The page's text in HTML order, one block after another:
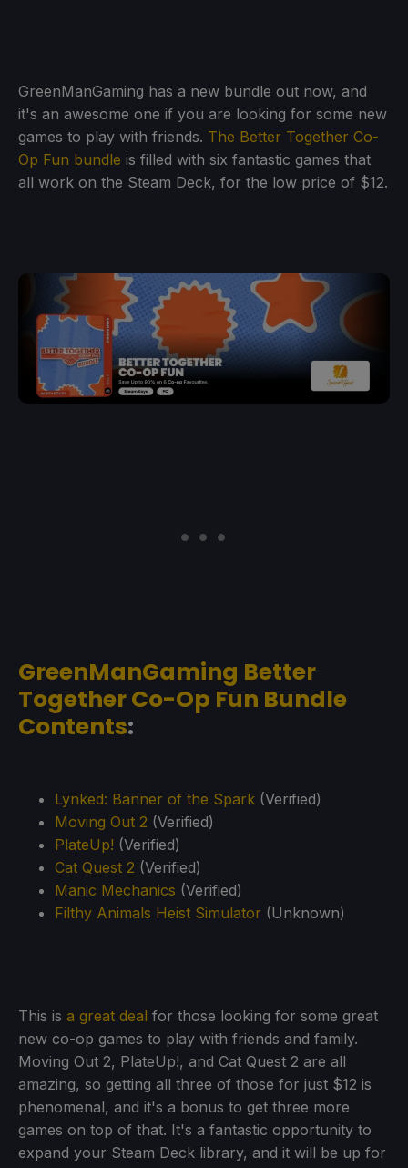
GreenManGaming has a new bundle out now, and
it's an awesome one if you are looking for some new
games to play with friends. The Better Together Co-
Op Fun bundle is filled with six fantastic games that
all work on the Steam Deck, for the low price of $12.
GreenManGaming Better
Together Co-Op Fun Bundle
Contents:
Lynked: Banner of the Spark (Verified)
Moving Out 2 (Verified)
PlateUp! (Verified)
Cat Quest 2 (Verified)
Manic Mechanics (Verified)
Filthy Animals Heist Simulator (Unknown)
This is a great deal for those looking for some great
new co-op games to play with friends and family.
Moving Out 2, PlateUp!, and Cat Quest 2 are all
amazing, so getting all three of those for just $12 is
phenomenal, and it's a bonus to get three more
games on top of that. It's a fantastic opportunity to
expand your Steam Deck library, and it will be up for